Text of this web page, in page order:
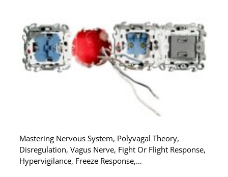
Mastering Nervous System, Polyvagal Theory,
Disregulation, Vagus Nerve, Fight Or Flight Response,
Hypervigilance, Freeze Response,…